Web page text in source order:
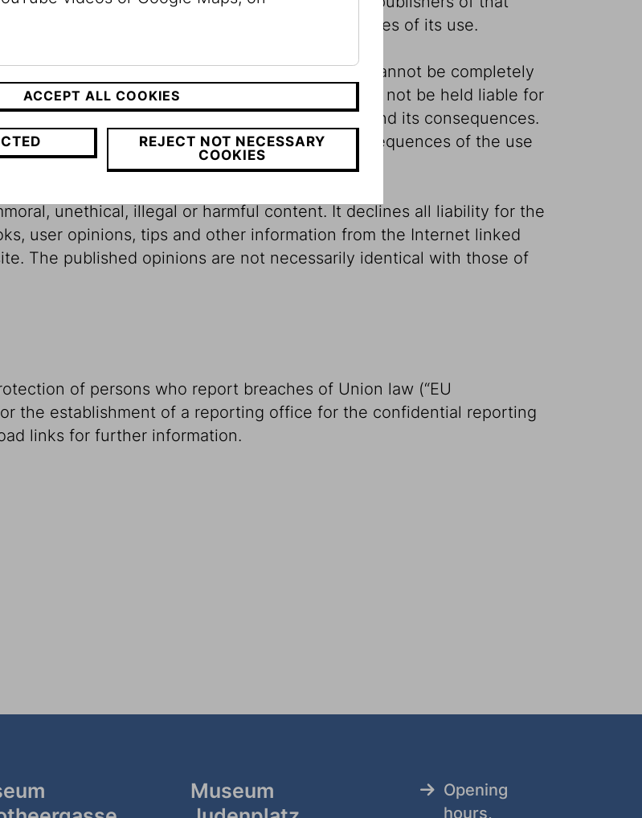
information contained there or any consequences of its use.
the publisher expressly points out that errors cannot be completely
subject to correction. The publisher may not be held liable for
and it accepts no liability for the content and its consequences.
directly or indirectly for direct or indirect consequences of the use
website.
unethical, illegal or harmful content. It declines all liability for the
user opinions, tips and other information from the Internet linked
The published opinions are not necessarily identical with those of
of persons who report breaches of Union law (“EU
the establishment of a reporting office for the confidential reporting
links for further information.
Museum
Opening
hours,
ACCEPT ALL COOKIES
REJECT NOT NECESSARY
COOKIES